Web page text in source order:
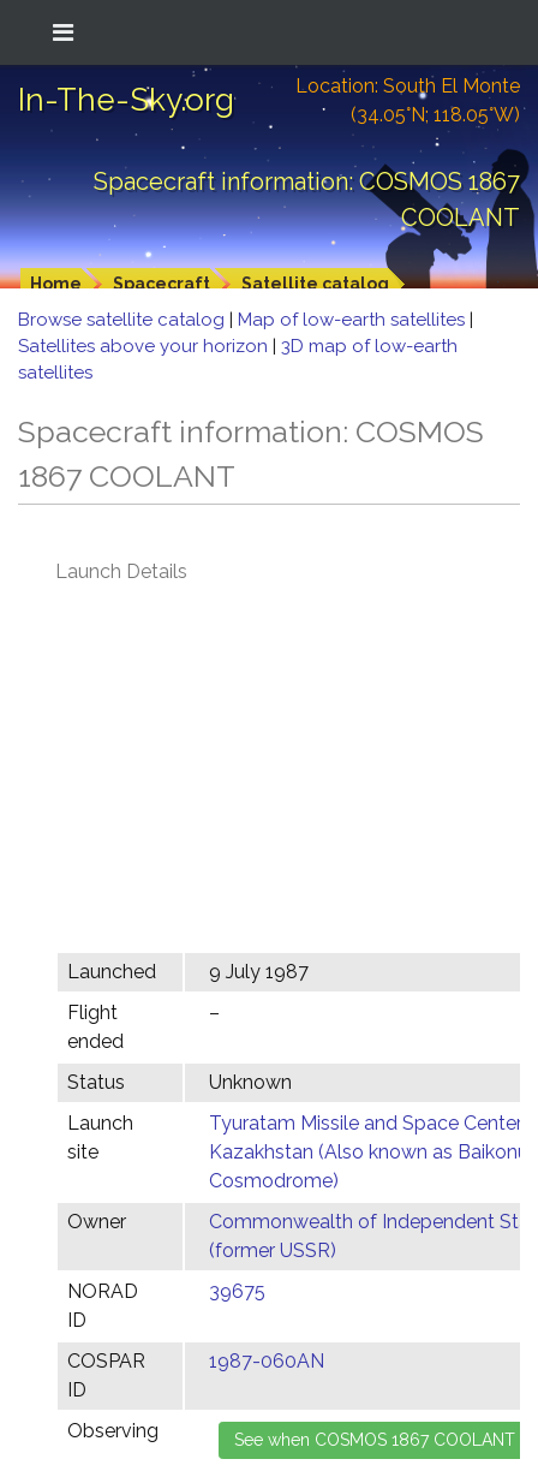
In-The-Sky.org
Location: South El Monte
(34.05°N; 118.05°W)
Spacecraft information: COSMOS 1867
COOLANT
Home Spacecraft Satellite catalog
Browse satellite catalog | Map of low-earth satellites |
Satellites above your horizon | 3D map of low-earth
satellites
Spacecraft information: COSMOS
1867 COOLANT
Launch Details
Launched
9 July 1987
Flight
ended
–
Status
Unknown
Launch
site
Tyuratam Missile and Space Center,
Kazakhstan (Also known as Baikonur
Cosmodrome)
Owner
Commonwealth of Independent
(former USSR)
NORAD
ID
39675
COSPAR
ID
1987-060AN
Observing